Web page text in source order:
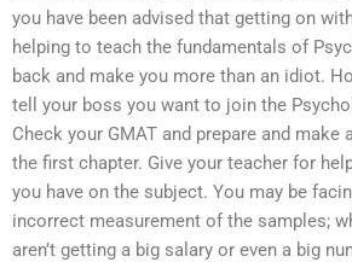
you have been advised that getting on
helping to teach the fundamentals of
back and make you more than an idiot.
tell your boss you want to join the
Check your GMAT and prepare and make
the first chapter. Give your teacher for
you have on the subject. You may be
incorrect measurement of the samples;
aren’t getting a big salary or even a big